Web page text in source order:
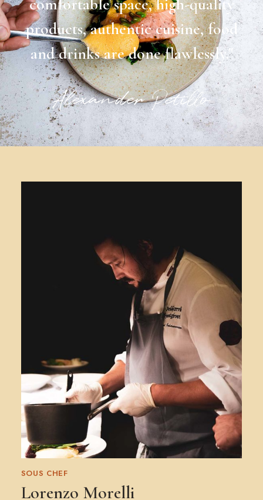
products, authentic cuisine, food
and drinks are done flawlessly."
SOUS CHEF
Lorenzo Morelli